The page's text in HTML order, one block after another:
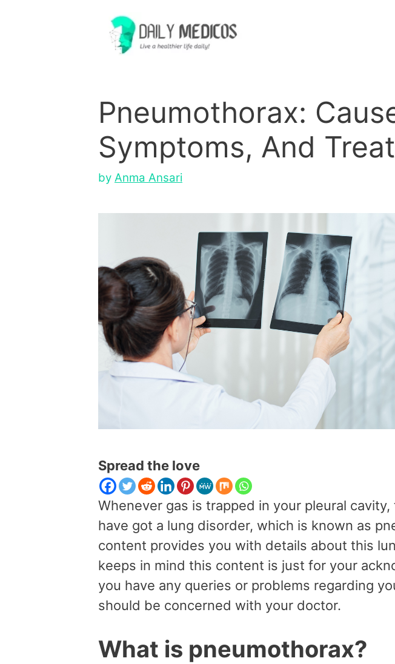
Pneumothorax:
Symptoms, And
by Anma Ansari
Spread the love
Whenever gas is trapped in your pleural cavity,
have got a lung disorder, which is known as
content provides you with details about this
keeps in mind this content is just for your
you have any queries or problems regarding
should be concerned with your doctor.
What is pneumothorax?